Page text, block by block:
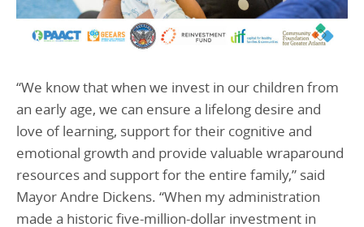
“We know that when we invest in our children from
an early age, we can ensure a lifelong desire and
love of learning, support for their cognitive and
emotional growth and provide valuable wraparound
resources and support for the entire family,” said
Mayor Andre Dickens. “When my administration
made a historic five-million-dollar investment in